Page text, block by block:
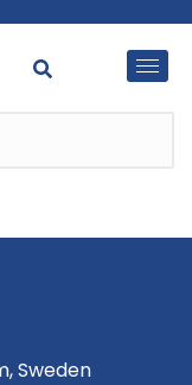
view it, please
Sweden